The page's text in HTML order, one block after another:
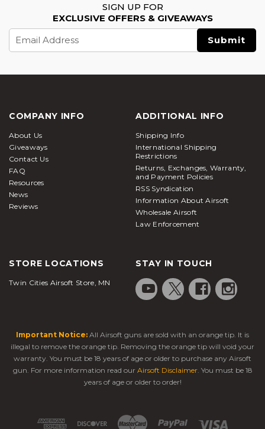
SIGN UP FOR
EXCLUSIVE OFFERS & GIVEAWAYS
Address
COMPANY INFO
About Us
Giveaways
Contact Us
FAQ
Resources
News
Reviews
ADDITIONAL INFO
Shipping Info
International Shipping
Restrictions
Returns, Exchanges, Warranty,
and Payment Policies
RSS Syndication
Information About Airsoft
Wholesale Airsoft
Law Enforcement
STORE LOCATIONS
Twin Cities Airsoft Store, MN
STAY IN TOUCH
Important Notice: All Airsoft guns are sold with an orange tip. It is
illegal to remove the orange tip. Removing the orange tip will void your
warranty. You must be 18 years of age or older to purchase any Airsoft
gun. For more information read our Airsoft Disclaimer. You must be 18
years of age or older to order!